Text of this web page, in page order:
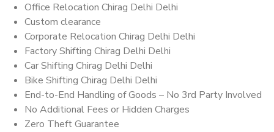
Office Relocation Chirag Delhi Delhi
Custom clearance
Corporate Relocation Chirag Delhi Delhi
Factory Shifting Chirag Delhi Delhi
Car Shifting Chirag Delhi Delhi
Bike Shifting Chirag Delhi Delhi
End-to-End Handling of Goods – No 3rd Party Involved
No Additional Fees or Hidden Charges
Zero Theft Guarantee